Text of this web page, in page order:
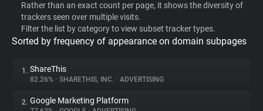
WhoTracks.Me
Privacy Digest
Rather than an exact count per page, it shows the diversity of
trackers seen over multiple visits.
Filter the list by category to view subset tracker types.
Sorted by frequency of appearance on domain subpages
1. ShareThis
82.26% • SHARETHIS, INC. • ADVERTISING
2. Google Marketing Platform